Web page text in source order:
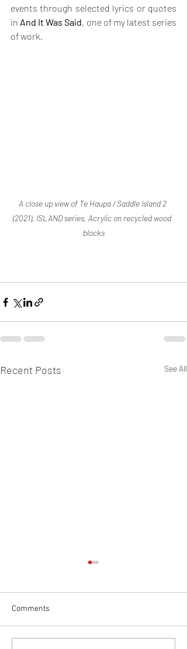
events through selected lyrics or quotes
in And It Was Said, one of my latest series
of work.
A close up view of Te Haupa / Saddle Island 2
(2021), ISLAND series, Acrylic on recycled wood
blocks
Recent Posts See All
Comments